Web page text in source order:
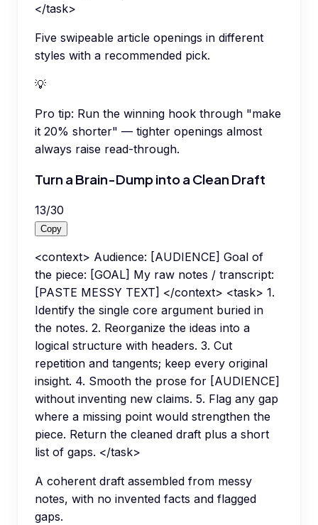
</task>
Five swipeable article openings in different
styles with a recommended pick.
💡
Pro tip: Run the winning hook through "make
it 20% shorter" — tighter openings almost
always raise read-through.
Turn a Brain-Dump into a Clean Draft
13/30
Copy
<context> Audience: [AUDIENCE] Goal of
the piece: [GOAL] My raw notes / transcript:
[PASTE MESSY TEXT] </context> <task> 1.
Identify the single core argument buried in
the notes. 2. Reorganize the ideas into a
logical structure with headers. 3. Cut
repetition and tangents; keep every original
insight. 4. Smooth the prose for [AUDIENCE]
without inventing new claims. 5. Flag any gap
where a missing point would strengthen the
piece. Return the cleaned draft plus a short
list of gaps. </task>
A coherent draft assembled from messy
notes, with no invented facts and flagged
gaps.